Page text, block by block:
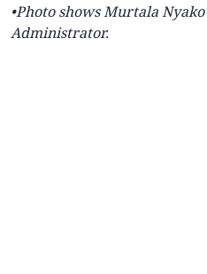
•Photo showsMurtala
Administrator.